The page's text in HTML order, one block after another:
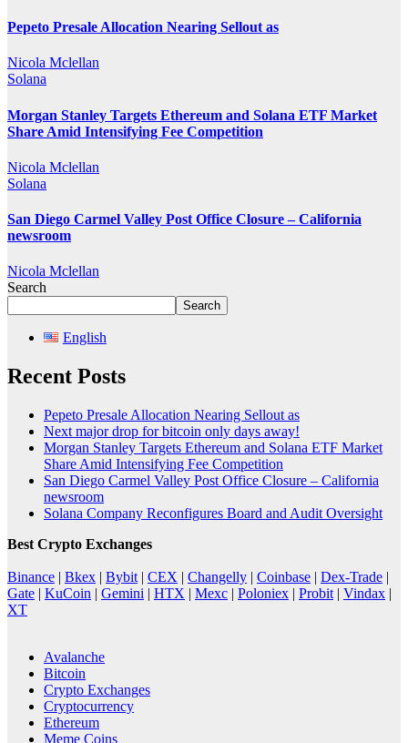
Pepeto Presale Allocation Nearing Sellout as
Nicola Mclellan
Solana
Morgan Stanley Targets Ethereum and Solana ETF Market
Share Amid Intensifying Fee Competition
Nicola Mclellan
Solana
San Diego Carmel Valley Post Office Closure – California
newsroom
Nicola Mclellan
Search
Search
English
Recent Posts
Pepeto Presale Allocation Nearing Sellout as
Next major drop for bitcoin only days away!
Morgan Stanley Targets Ethereum and Solana ETF Market
Share Amid Intensifying Fee Competition
San Diego Carmel Valley Post Office Closure – California
newsroom
Solana Company Reconfigures Board and Audit Oversight
Best Crypto Exchanges
Binance | Bkex | Bybit | CEX | Changelly | Coinbase | Dex-Trade |
Gate | KuCoin | Gemini | HTX | Mexc | Poloniex | Probit | Vindax |
XT
Avalanche
Bitcoin
Crypto Exchanges
Cryptocurrency
Ethereum
Meme Coins